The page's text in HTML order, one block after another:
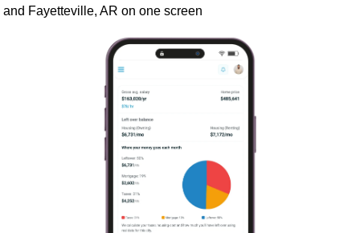
and Fayetteville, AR on one screen